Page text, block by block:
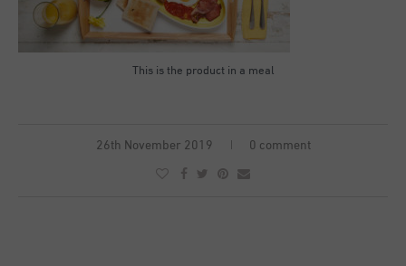
This is the product in a meal
26th November 2019 0 comment